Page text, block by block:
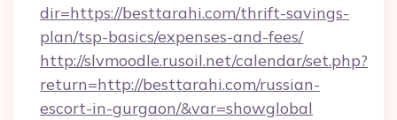
dir=https://besttarahi.com/thrift-savings-
plan/tsp-basics/expenses-and-fees/
http://slvmoodle.rusoil.net/calendar/set.php?
return=http://besttarahi.com/russian-
escort-in-gurgaon/&var=showglobal